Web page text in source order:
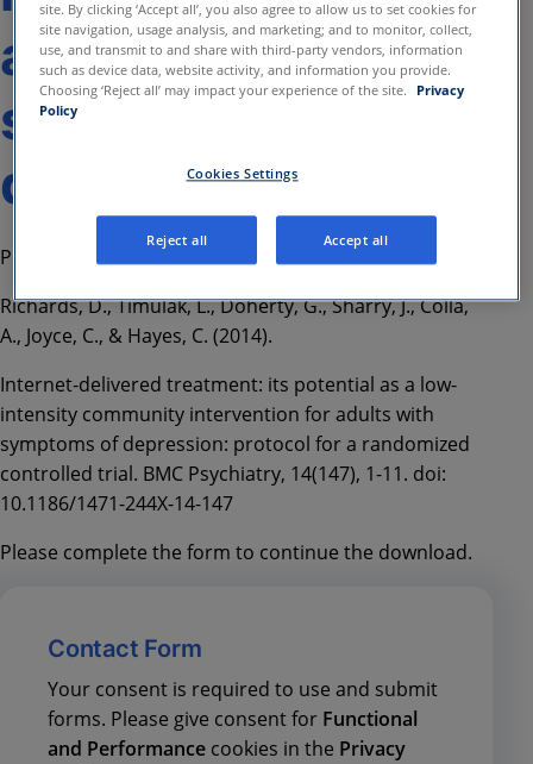
adults with
symptoms of
depression
Protocol for a randomized controlled trial
Richards, D., Timulak, L., Doherty, G., Sharry, J., Colla,
A., Joyce, C., & Hayes, C. (2014).
Internet-delivered treatment: its potential as a low-
intensity community intervention for adults with
symptoms of depression: protocol for a randomized
controlled trial. BMC Psychiatry, 14(147), 1-11. doi:
10.1186/1471-244X-14-147
Please complete the form to continue the download.
Contact Form
Your consent is required to use and submit
forms. Please give consent for Functional
and Performance cookies in the Privacy
site. By clicking ‘Accept all’, you also agree to allow us to set cookies for
site navigation, usage analysis, and marketing; and to monitor, collect,
use, and transmit to and share with third-party vendors, information
such as device data, website activity, and information you provide.
Choosing ‘Reject all’ may impact your experience of the site.
Privacy
Policy
Cookies Settings
Reject all Accept all